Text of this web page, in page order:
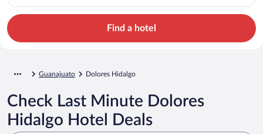
Find a hotel
Guanajuato Dolores Hidalgo
Check Last Minute Dolores
Hidalgo Hotel Deals